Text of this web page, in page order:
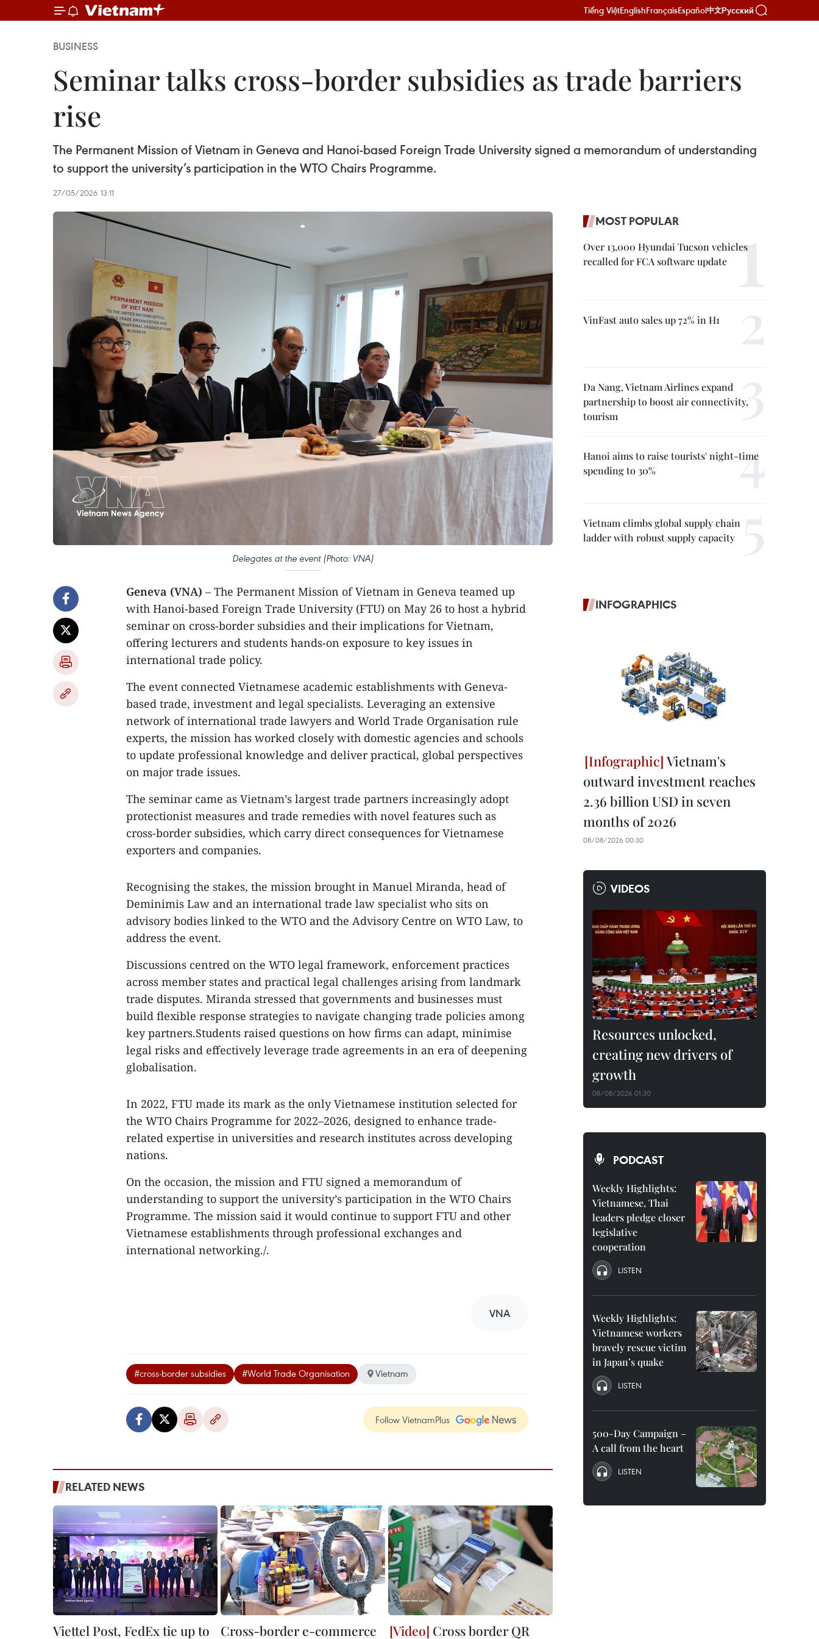
Tiếng ViệtEnglishFrançaisEspañol中文Русский
BUSINESS
Seminar talks cross-border subsidies as trade barriers
rise
The Permanent Mission of Vietnam in Geneva and Hanoi-based Foreign Trade University signed a memorandum of understanding
to support the university’s participation in the WTO Chairs Programme.
27/05/2026 13:11
Delegates at the event (Photo: VNA)
Geneva (VNA) – The Permanent Mission of Vietnam in Geneva teamed up
with Hanoi-based Foreign Trade University (FTU) on May 26 to host a hybrid
seminar on cross-border subsidies and their implications for Vietnam,
offering lecturers and students hands-on exposure to key issues in
international trade policy.
The event connected Vietnamese academic establishments with Geneva-
based trade, investment and legal specialists. Leveraging an extensive
network of international trade lawyers and World Trade Organisation rule
experts, the mission has worked closely with domestic agencies and schools
to update professional knowledge and deliver practical, global perspectives
on major trade issues.
The seminar came as Vietnam’s largest trade partners increasingly adopt
protectionist measures and trade remedies with novel features such as
cross-border subsidies, which carry direct consequences for Vietnamese
exporters and companies.
Recognising the stakes, the mission brought in Manuel Miranda, head of
Deminimis Law and an international trade law specialist who sits on
advisory bodies linked to the WTO and the Advisory Centre on WTO Law, to
address the event.
Discussions centred on the WTO legal framework, enforcement practices
across member states and practical legal challenges arising from landmark
trade disputes. Miranda stressed that governments and businesses must
build flexible response strategies to navigate changing trade policies among
key partners.Students raised questions on how firms can adapt, minimise
legal risks and effectively leverage trade agreements in an era of deepening
globalisation.
In 2022, FTU made its mark as the only Vietnamese institution selected for
the WTO Chairs Programme for 2022–2026, designed to enhance trade-
related expertise in universities and research institutes across developing
nations.
On the occasion, the mission and FTU signed a memorandum of
understanding to support the university’s participation in the WTO Chairs
Programme. The mission said it would continue to support FTU and other
Vietnamese establishments through professional exchanges and
international networking./.
VNA
#cross-border subsidies #World Trade Organisation Vietnam
Follow VietnamPlus
RELATED NEWS
Viettel Post, FedEx tie up to Cross-border e-commerce Cross border QR
MOST POPULAR
Over 13,000 Hyundai Tucson vehicles
recalled for FCA software update
VinFast auto sales up 72% in H1
Da Nang, Vietnam Airlines expand
partnership to boost air connectivity,
tourism
Hanoi aims to raise tourists' night-time
spending to 30%
Vietnam climbs global supply chain
ladder with robust supply capacity
INFOGRAPHICS
Vietnam's
outward investment reaches
2.36 billion USD in seven
months of 2026
08/08/2026 00:30
VIDEOS
Resources unlocked,
creating new drivers of
growth
08/08/2026 01:30
PODCAST
Weekly Highlights:
Vietnamese, Thai
leaders pledge closer
legislative
cooperation
LISTEN
Weekly Highlights:
Vietnamese workers
bravely rescue victim
in Japan’s quake
LISTEN
500-Day Campaign –
A call from the heart
LISTEN